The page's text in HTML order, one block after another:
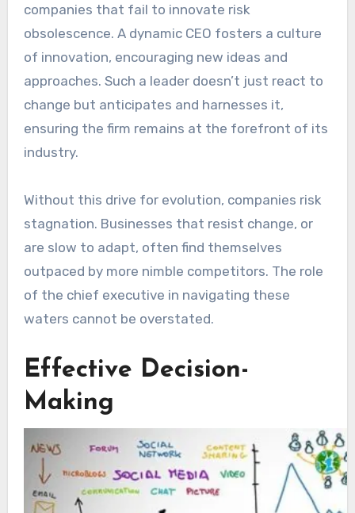
companies that fail to innovate risk
obsolescence. A dynamic CEO fosters a culture
of innovation, encouraging new ideas and
approaches. Such a leader doesn’t just react to
change but anticipates and harnesses it,
ensuring the firm remains at the forefront of its
industry.
Without this drive for evolution, companies risk
stagnation. Businesses that resist change, or
are slow to adapt, often find themselves
outpaced by more nimble competitors. The role
of the chief executive in navigating these
waters cannot be overstated.
Effective Decision-
Making